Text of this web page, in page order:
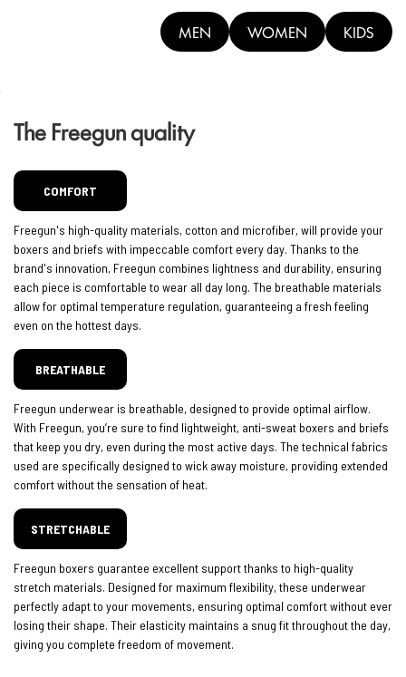
MEN WOMEN KIDS
The Freegun quality
COMFORT
Freegun's high-quality materials, cotton and microfiber, will provide your
boxers and briefs with impeccable comfort every day. Thanks to the
brand's innovation, Freegun combines lightness and durability, ensuring
each piece is comfortable to wear all day long. The breathable materials
allow for optimal temperature regulation, guaranteeing a fresh feeling
even on the hottest days.
BREATHABLE
Freegun underwear is breathable, designed to provide optimal airflow.
With Freegun, you’re sure to find lightweight, anti-sweat boxers and briefs
that keep you dry, even during the most active days. The technical fabrics
used are specifically designed to wick away moisture, providing extended
comfort without the sensation of heat.
STRETCHABLE
Freegun boxers guarantee excellent support thanks to high-quality
stretch materials. Designed for maximum flexibility, these underwear
perfectly adapt to your movements, ensuring optimal comfort without ever
losing their shape. Their elasticity maintains a snug fit throughout the day,
giving you complete freedom of movement.